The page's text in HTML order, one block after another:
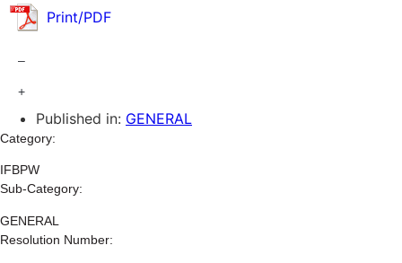
Print/PDF
–
+
Published in: GENERAL
Category:
IFBPW
Sub-Category:
GENERAL
Resolution Number: